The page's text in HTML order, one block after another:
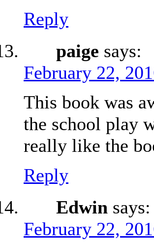
Reply
paige says:
February 22,
This book was
the school play
really like the
Reply
Edwin says:
February 22,